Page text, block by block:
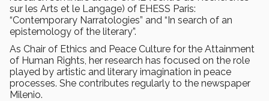
sur les Arts et le Langage) of EHESS Paris:
“Contemporary Narratologies” and “In search of an
epistemology of the literary”.
As Chair of Ethics and Peace Culture for the Attainment
of Human Rights, her research has focused on the role
played by artistic and literary imagination in peace
processes. She contributes regularly to the newspaper
Milenio.